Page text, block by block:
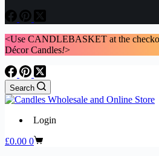
<Use CANDLEBASKET at the
Décor Candles!>
Search
Login
Shopping
£0.00 0